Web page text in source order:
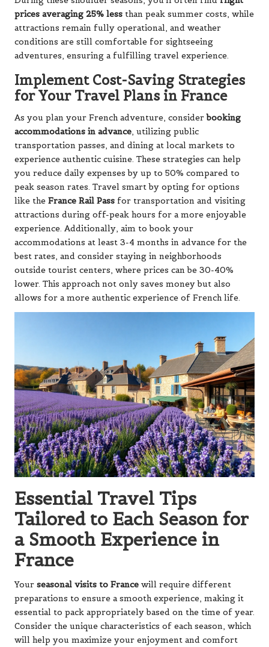
prices averaging 25% less than peak summer costs, while
attractions remain fully operational, and weather
conditions are still comfortable for sightseeing
adventures, ensuring a fulfilling travel experience.
Implement Cost-Saving Strategies
for Your Travel Plans in France
As you plan your French adventure, considerbooking
accommodations in advance, utilizing public
transportation passes, and dining at local markets to
experience authentic cuisine. These strategies can help
you reduce daily expenses by up to 50% compared to
peak season rates. Travel smart by opting for options
like the France Rail Pass for transportation and visiting
attractions during off-peak hours for a more enjoyable
experience. Additionally, aim to book your
accommodations at least 3-4 months in advance for the
best rates, and consider staying in neighborhoods
outside tourist centers, where prices can be 30-40%
lower. This approach not only saves money but also
allows for a more authentic experience of French life.
Essential Travel Tips
Tailored to Each Season for
a Smooth Experience in
France
Your seasonal visits to France will require different
preparations to ensure a smooth experience, making it
essential to pack appropriately based on the time of year.
Consider the unique characteristics of each season, which
will help you maximize your enjoyment and comfort